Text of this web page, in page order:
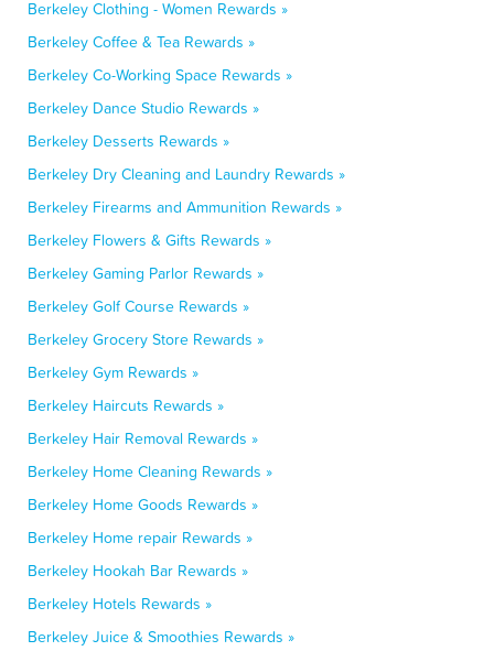
Berkeley Clothing - Women Rewards »
Berkeley Coffee & Tea Rewards »
Berkeley Co-Working Space Rewards »
Berkeley Dance Studio Rewards »
Berkeley Desserts Rewards »
Berkeley Dry Cleaning and Laundry Rewards »
Berkeley Firearms and Ammunition Rewards »
Berkeley Flowers & Gifts Rewards »
Berkeley Gaming Parlor Rewards »
Berkeley Golf Course Rewards »
Berkeley Grocery Store Rewards »
Berkeley Gym Rewards »
Berkeley Haircuts Rewards »
Berkeley Hair Removal Rewards »
Berkeley Home Cleaning Rewards »
Berkeley Home Goods Rewards »
Berkeley Home repair Rewards »
Berkeley Hookah Bar Rewards »
Berkeley Hotels Rewards »
Berkeley Juice & Smoothies Rewards »